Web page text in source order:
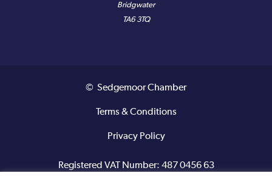
Bridgwater
TA6 3TQ
© Sedgemoor Chamber
Terms & Conditions
Privacy Policy
Registered VAT Number: 487 0456 63